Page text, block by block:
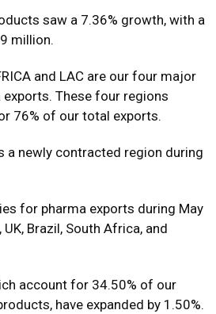
saw a 7.36% growth, with a
million.
and LAC are our four major
These four regions
76% of our total exports.
a newly contracted region during
for pharma exports during May
Brazil, South Africa, and
account for 34.50% of our
have expanded by 1.50%.